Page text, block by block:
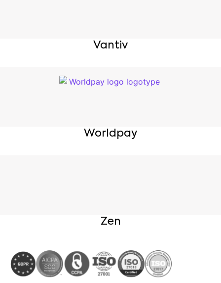
Vantiv
Worldpay
Zen